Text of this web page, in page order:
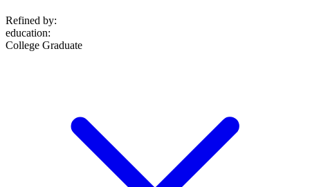
Refined by:
education:
College Graduate